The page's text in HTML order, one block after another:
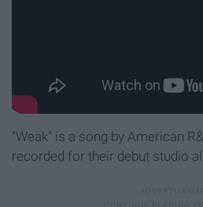
"Weak" is a song by American
recorded for their debut studio